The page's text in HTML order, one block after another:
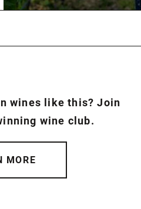
wines like this? Join
wine club.
MORE